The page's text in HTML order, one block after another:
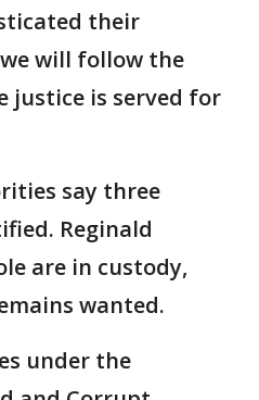
their
will follow the
justice is served for
say three
Reginald
are in custody,
wanted.
under the